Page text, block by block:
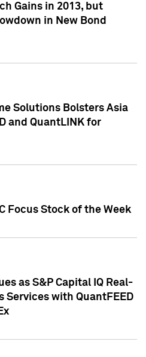
Gains in 2013, but
in New Bond
Solutions Bolsters Asia
and QuantLINK for
Focus Stock of the Week
as S&P Capital IQ Real-
Services with QuantFEED